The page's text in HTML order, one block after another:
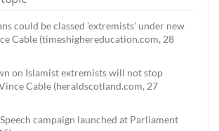
could be classed 'extremists' under new
Cable (timeshighereducation.com, 28
on Islamist extremists will not stop
Cable (heraldscotland.com, 27
campaign launched at Parliament